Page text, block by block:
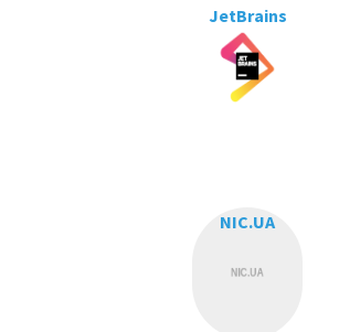
JetBrains
NIC.UA